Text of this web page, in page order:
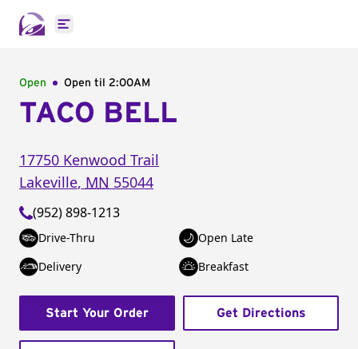
Open main menu
Open Open til 2:00AM
TACO BELL
17750 Kenwood Trail
Lakeville, MN 55044
(952) 898-1213
Drive-Thru
Open Late
Delivery
Breakfast
Start Your Order Get Directions